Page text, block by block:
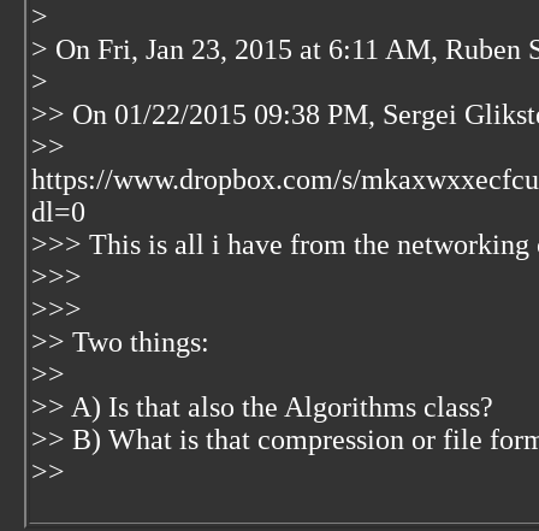
>
> On Fri, Jan 23, 2015 at 6:11 AM, Ruben
>
>> On 01/22/2015 09:38 PM, Sergei
>>
https://www.dropbox.com/s/
dl=0
>>> This is all i have from the networking
>>>
>>>
>> Two things:
>>
>> A) Is that also the Algorithms class?
>> B) What is that compression or file
>>